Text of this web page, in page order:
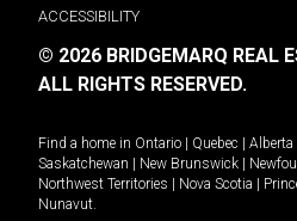
ACCESSIBILITY
© 2026 BRIDGEMARQ REAL
ALL RIGHTS RESERVED.
Find a home in Ontario Quebec Alberta
Saskatchewan
New Brunswick
Northwest Territories
Nova Scotia
Nunavut.